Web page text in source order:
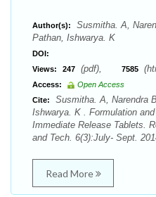
Author(s):
Susmitha. A,
Pathan, Ishwarya. K
DOI:
Views:
247 (pdf), 7585
Access:
Open Access
Cite:
Susmitha. A, Narendra
Ishwarya. K . Formulation
Immediate Release Tablets.
and Tech. 6(3):July- Sept.
Read More